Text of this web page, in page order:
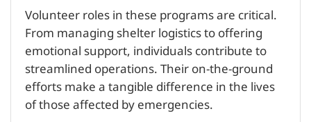
Volunteer roles in these programs are critical.
From managing shelter logistics to offering
emotional support, individuals contribute to
streamlined operations. Their on-the-ground
efforts make a tangible difference in the lives
of those affected by emergencies.